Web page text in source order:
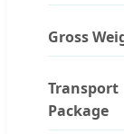
Gross
Transport
Package